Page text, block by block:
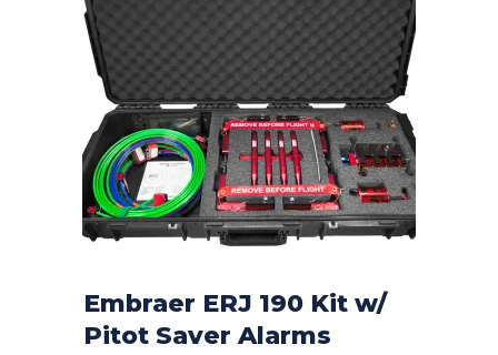
CONTACT FOR PRICE
Embraer ERJ 190 Kit w/
Pitot Saver Alarms